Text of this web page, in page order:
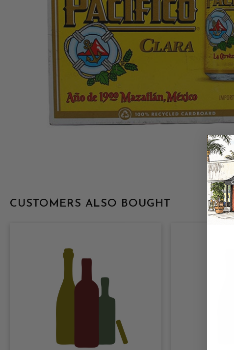
CUSTOMERS ALSO BOUGHT